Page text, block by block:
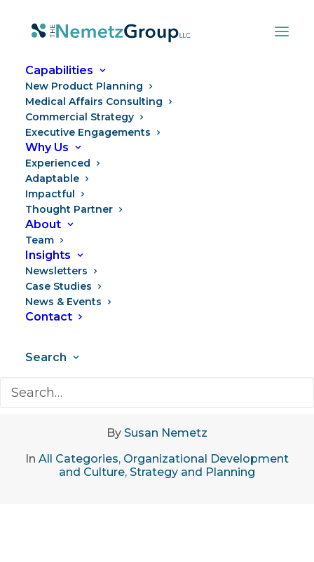
Capabilities
New Product Planning
Medical Affairs Consulting
Commercial Strategy
Executive Engagements
Why Us
Experienced
Adaptable
Impactful
Thought Partner
About
Team
Insights
Newsletters
Case Studies
News & Events
Contact
Search
Season of Transitions
By Susan Nemetz
In All Categories, Organizational Development
and Culture, Strategy and Planning